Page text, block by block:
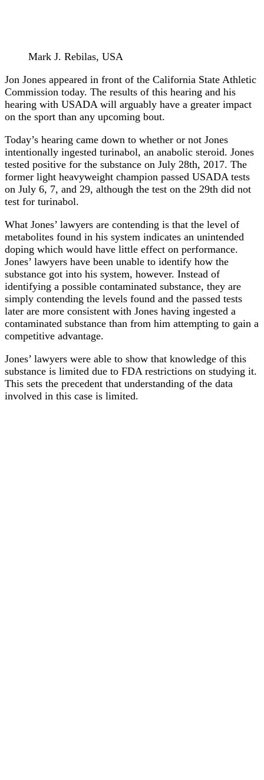
Mark J. Rebilas, USA
Jon Jones appeared in front of the California State Athletic
Commission today. The results of this hearing and his
hearing with USADA will arguably have a greater impact
on the sport than any upcoming bout.
Today’s hearing came down to whether or not Jones
intentionally ingested turinabol, an anabolic steroid. Jones
tested positive for the substance on July 28th, 2017. The
former light heavyweight champion passed USADA tests
on July 6, 7, and 29, although the test on the 29th did not
test for turinabol.
What Jones’ lawyers are contending is that the level of
metabolites found in his system indicates an unintended
doping which would have little effect on performance.
Jones’ lawyers have been unable to identify how the
substance got into his system, however. Instead of
identifying a possible contaminated substance, they are
simply contending the levels found and the passed tests
later are more consistent with Jones having ingested a
contaminated substance than from him attempting to gain a
competitive advantage.
Jones’ lawyers were able to show that knowledge of this
substance is limited due to FDA restrictions on studying it.
This sets the precedent that understanding of the data
involved in this case is limited.